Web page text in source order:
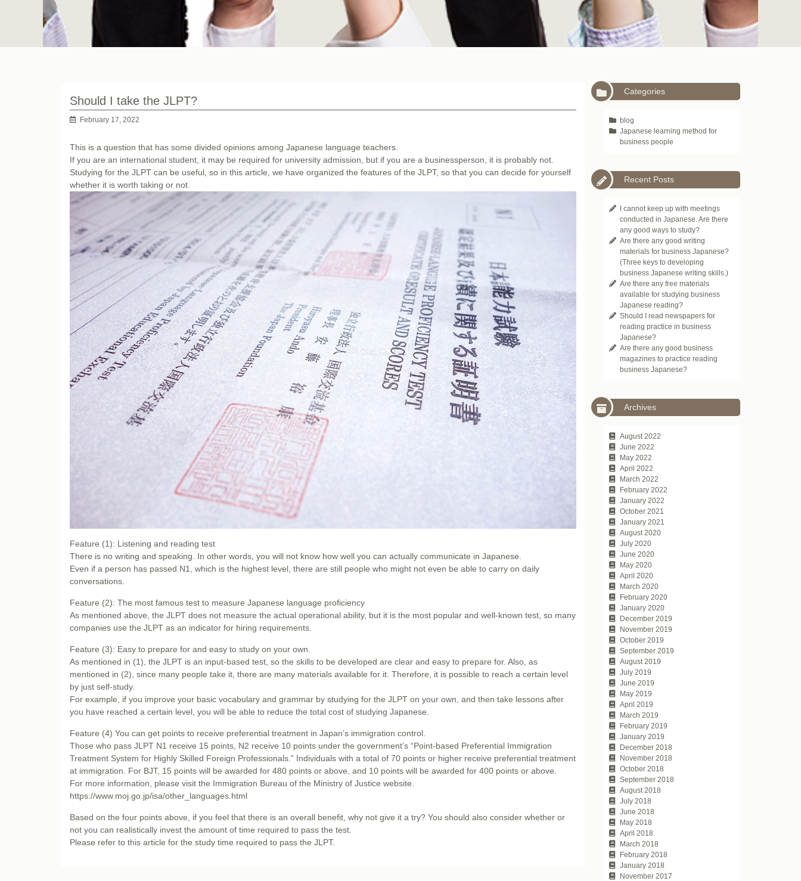
Should I take the JLPT?
February 17, 2022
This is a question that has some divided opinions among Japanese language teachers.
If you are an international student, it may be required for university admission, but if you are a businessperson, it is probably not.
Studying for the JLPT can be useful, so in this article, we have organized the features of the JLPT, so that you can decide for yourself
whether it is worth taking or not.
Feature (1): Listening and reading test
There is no writing and speaking. In other words, you will not know how well you can actually communicate in Japanese.
Even if a person has passed N1, which is the highest level, there are still people who might not even be able to carry on daily
conversations.
Feature (2): The most famous test to measure Japanese language proficiency
As mentioned above, the JLPT does not measure the actual operational ability, but it is the most popular and well-known test, so many
companies use the JLPT as an indicator for hiring requirements.
Feature (3): Easy to prepare for and easy to study on your own.
As mentioned in (1), the JLPT is an input-based test, so the skills to be developed are clear and easy to prepare for. Also, as
mentioned in (2), since many people take it, there are many materials available for it. Therefore, it is possible to reach a certain level
by just self-study.
For example, if you improve your basic vocabulary and grammar by studying for the JLPT on your own, and then take lessons after
you have reached a certain level, you will be able to reduce the total cost of studying Japanese.
Feature (4) You can get points to receive preferential treatment in Japan’s immigration control.
Those who pass JLPT N1 receive 15 points, N2 receive 10 points under the government’s “Point-based Preferential Immigration
Treatment System for Highly Skilled Foreign Professionals.” Individuals with a total of 70 points or higher receive preferential treatment
at immigration. For BJT, 15 points will be awarded for 480 points or above, and 10 points will be awarded for 400 points or above.
For more information, please visit the Immigration Bureau of the Ministry of Justice website.
https://www.moj.go.jp/isa/other_languages.html
Based on the four points above, if you feel that there is an overall benefit, why not give it a try? You should also consider whether or
not you can realistically invest the amount of time required to pass the test.
Please refer to this article for the study time required to pass the JLPT.
Categories
blog
Japanese learning method for
business people
Recent Posts
I cannot keep up with meetings
conducted in Japanese. Are there
any good ways to study?
Are there any good writing
materials for business Japanese?
(Three keys to developing
business Japanese writing skills.)
Are there any free materials
available for studying business
Japanese reading?
Should I read newspapers for
reading practice in business
Japanese?
Are there any good business
magazines to practice reading
business Japanese?
Archives
August 2022
June 2022
May 2022
April 2022
March 2022
February 2022
January 2022
October 2021
January 2021
August 2020
July 2020
June 2020
May 2020
April 2020
March 2020
February 2020
January 2020
December 2019
November 2019
October 2019
September 2019
August 2019
July 2019
June 2019
May 2019
April 2019
March 2019
February 2019
January 2019
December 2018
November 2018
October 2018
September 2018
August 2018
July 2018
June 2018
May 2018
April 2018
March 2018
February 2018
January 2018
November 2017